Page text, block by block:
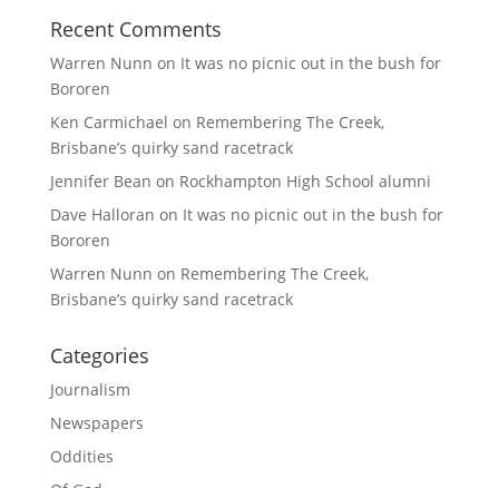
Recent Comments
Warren Nunn on It was no picnic out in the bush for
Bororen
Ken Carmichael on Remembering The Creek,
Brisbane’s quirky sand racetrack
Jennifer Bean on Rockhampton High School alumni
Dave Halloran on It was no picnic out in the bush for
Bororen
Warren Nunn on Remembering The Creek,
Brisbane’s quirky sand racetrack
Categories
Journalism
Newspapers
Oddities